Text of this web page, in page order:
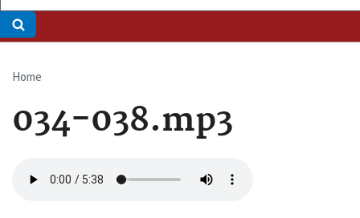
Breadcrumb
Home
034-038.mp3
file